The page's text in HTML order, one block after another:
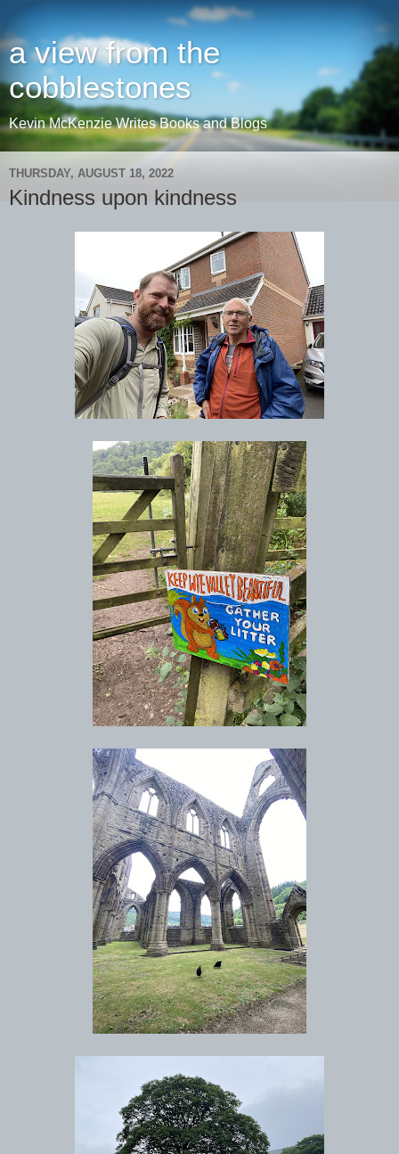
a view from the
cobblestones
Kevin McKenzie Writes Books and Blogs
THURSDAY, AUGUST 18, 2022
Kindness upon kindness